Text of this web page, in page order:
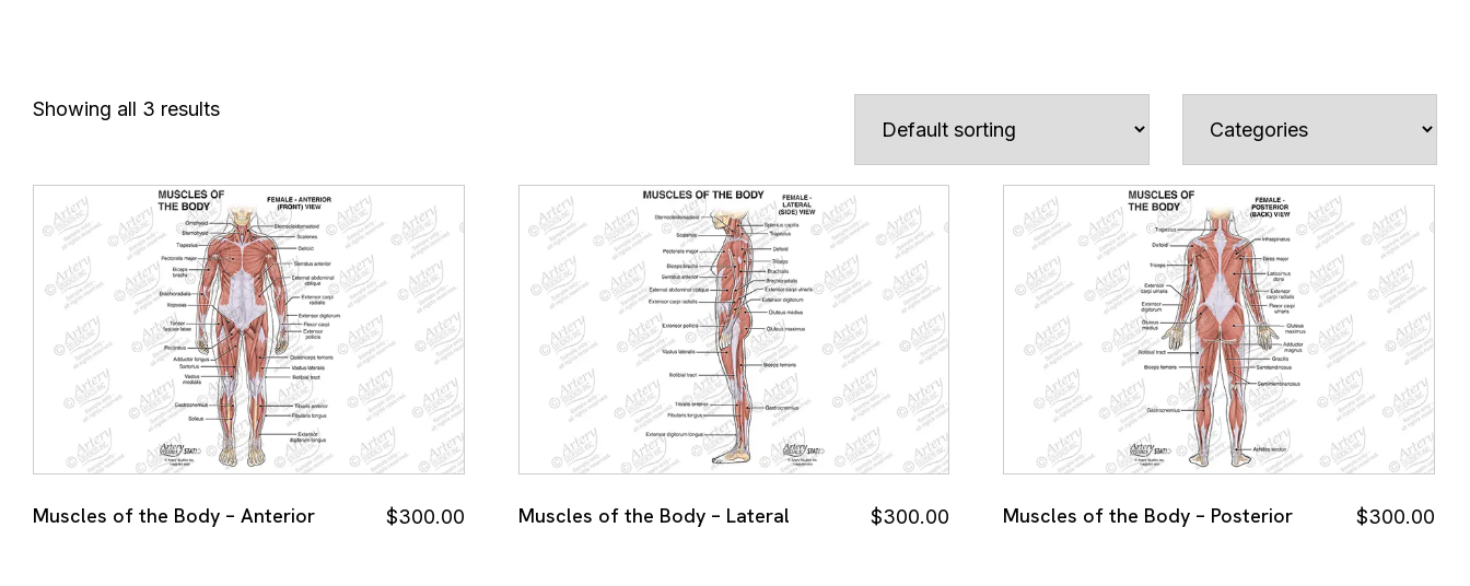
Showing all 3 results
Muscles of the Body – Anterior $300.00 Muscles of the Body – Lateral $300.00 Muscles of the Body – Posterior $300.00